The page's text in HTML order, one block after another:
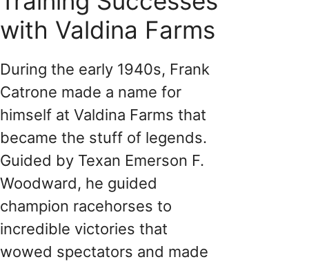
with Valdina Farms
During the early 1940s, Frank
Catrone made a name for
himself at Valdina Farms that
became the stuff of legends.
Guided by Texan Emerson F.
Woodward, he guided
champion racehorses to
incredible victories that
wowed spectators and made